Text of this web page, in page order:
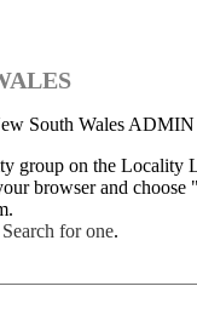
South Wales ADMIN
group on the Locality
browser and choose
for one.